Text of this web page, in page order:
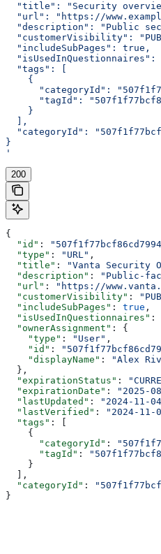
"title": "Security
"url": "https://
"description": "Public
"customerVisibility":
  "includeSubPages": true,
"isUsedInQuestionnaires":
  "tags": [
    {
"categoryId":
"tagId":
    }
  ],
"categoryId":
}
'
200
{
  "id"
:
  "type"
: "URL" ,
  "title"
: "Vanta Security
  "description"
:
"Public-
  "url"
: "https://
  "customerVisibility"
:
  "includeSubPages"
: true ,
  "isUsedInQuestionnaires"
:
  "ownerAssignment"
: {
    "type"
: "User" ,
    "id"
:
    "displayName"
:
"Alex
  },
  "expirationStatus"
:
  "expirationDate"
: "2025-
  "lastUpdated"
: "2024-11-
  "lastVerified"
: "2024-11-
  "tags"
: [
    {
      "categoryId"
:
      "tagId"
:
    }
  ],
  "categoryId"
:
}